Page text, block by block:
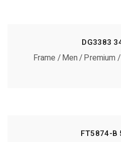
DG3383
Frame Men Premium
FT5874-B